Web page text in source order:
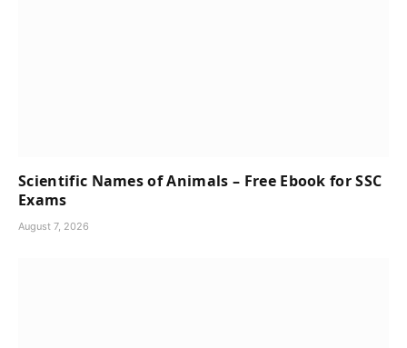
Scientific Names of Animals – Free Ebook for SSC
Exams
August 7, 2026